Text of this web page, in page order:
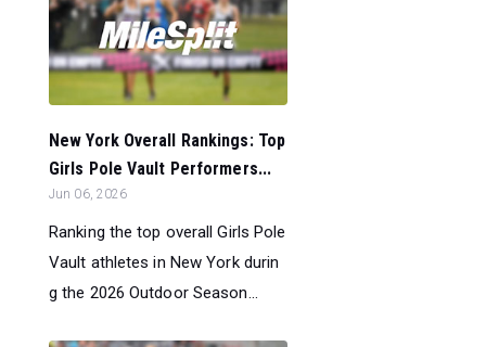
New York Overall Rankings: Top
Girls Pole Vault Performers...
Jun 06, 2026
Ranking the top overall Girls Pole
Vault athletes in New York durin
g the 2026 Outdoor Season...